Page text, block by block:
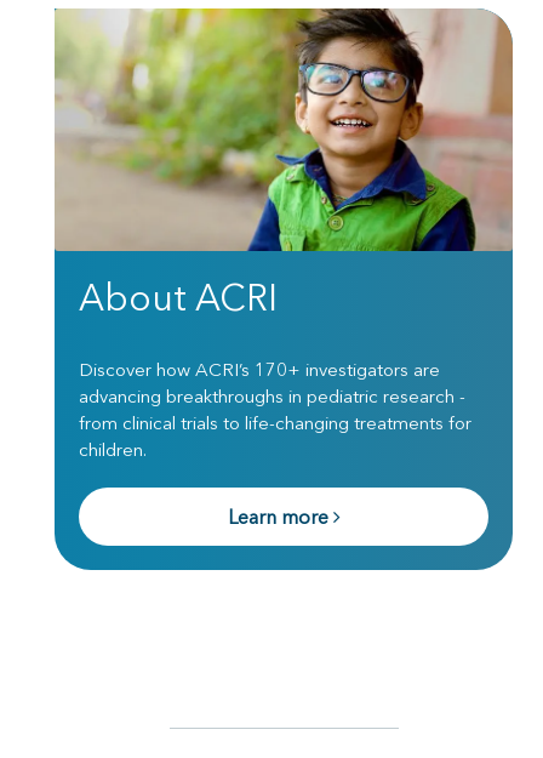
About ACRI
Discover how ACRI’s 170+ investigators are
advancing breakthroughs in pediatric research -
from clinical trials to life-changing treatments for
children.
Learn more